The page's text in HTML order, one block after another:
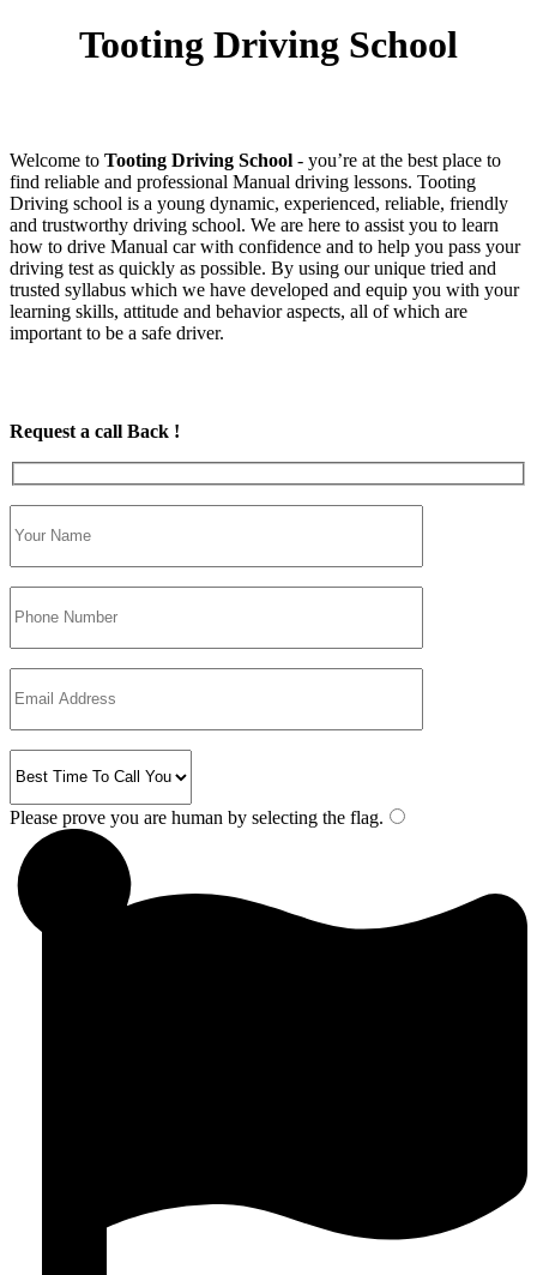
Tooting Driving School
Welcome to Tooting Driving School ‐ you’re at the best place to
find reliable and professional Manual driving lessons. Tooting
Driving school is a young dynamic, experienced, reliable, friendly
and trustworthy driving school. We are here to assist you to learn
how to drive Manual car with confidence and to help you pass your
driving test as quickly as possible. By using our unique tried and
trusted syllabus which we have developed and equip you with your
learning skills, attitude and behavior aspects, all of which are
important to be a safe driver.
Request a call Back !
Please prove you are human by selecting the flag.